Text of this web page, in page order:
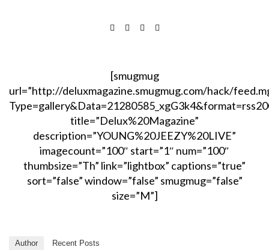
[smugmug
url=”http://deluxmagazine.smugmug.com/hack/
title=”Delux%20Magazine”
description=”YOUNG%20JEEZY%20LIVE”
imagecount=”100″ start=”1″ num=”100″
thumbsize=”Th” link=”lightbox” captions=”true”
sort=”false” window=”false” smugmug=”false”
size=”M”]
Author Recent Posts